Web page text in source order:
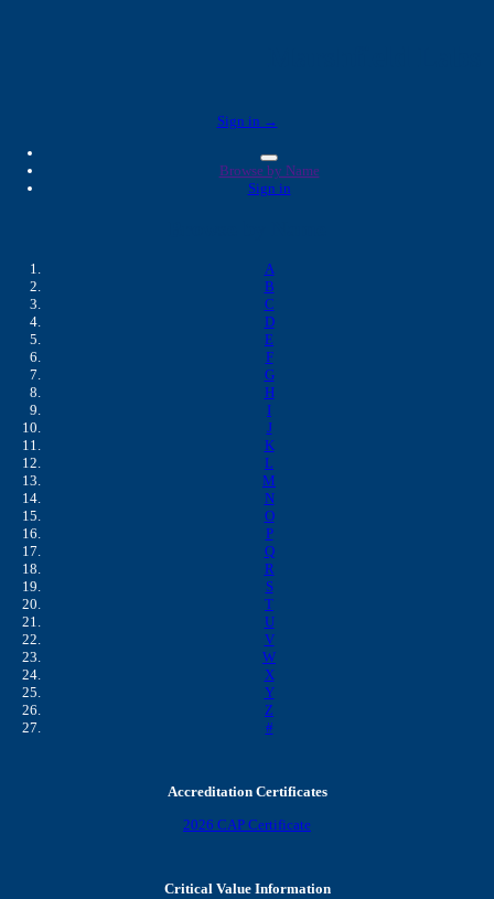
Sign in →
Browse by Name
Sign in
A
B
C
D
E
F
G
H
I
J
K
L
M
N
O
P
Q
R
S
T
U
V
W
X
Y
Z
#
Accreditation Certificates
2026 CAP Certificate
Critical Value Information